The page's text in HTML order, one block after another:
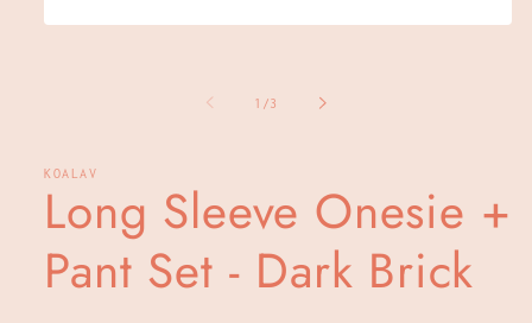
1 /of3
KOALAV
Long Sleeve Onesie +
Pant Set - Dark Brick